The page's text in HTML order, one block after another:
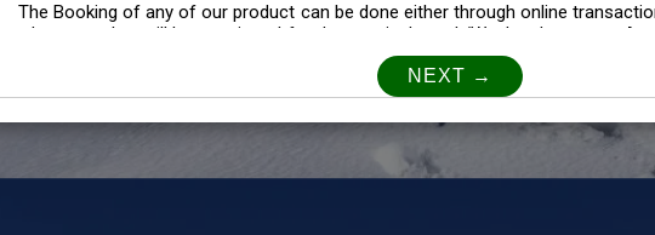
The Booking of any of our product can be done either through online
whose number will be mentioned for that particular trek/Weekend getaway.
Customer Safety
We go by the Words “Your Safety is our Priority” In accordance to that, it is
Customers to carefully go as per the instructions given by The Searching
due to abiding any of the instruction we will not be held responsible. In Case